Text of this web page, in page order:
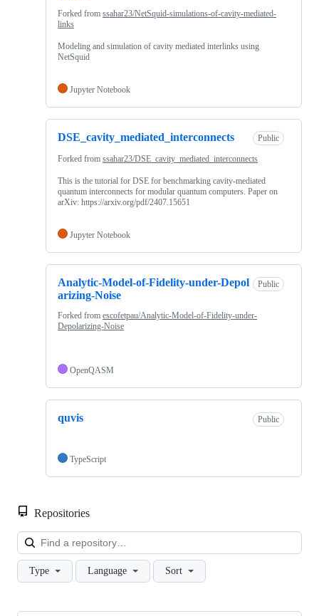
Forked from ssahar23/NetSquid-simulations-of-cavity-mediated-
links
Modeling and simulation of cavity mediated interlinks using
NetSquid
Jupyter Notebook
DSE_cavity_mediated_interconnects Public
Forked from ssahar23/DSE_cavity_mediated_interconnects
This is the tutorial for DSE for benchmarking cavity-mediated
quantum interconnects for modular quantum computers. Paper on
arXiv: https://arxiv.org/pdf/2407.15651
Jupyter Notebook
Analytic-Model-of-Fidelity-under-Depol
arizing-Noise
Public
Forked from escofetpau/Analytic-Model-of-Fidelity-under-
Depolarizing-Noise
OpenQASM
quvis Public
TypeScript
Repositories
Type Language Sort